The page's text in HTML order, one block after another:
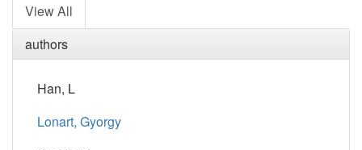
View All
authors
Han, L
Lonart, Gyorgy